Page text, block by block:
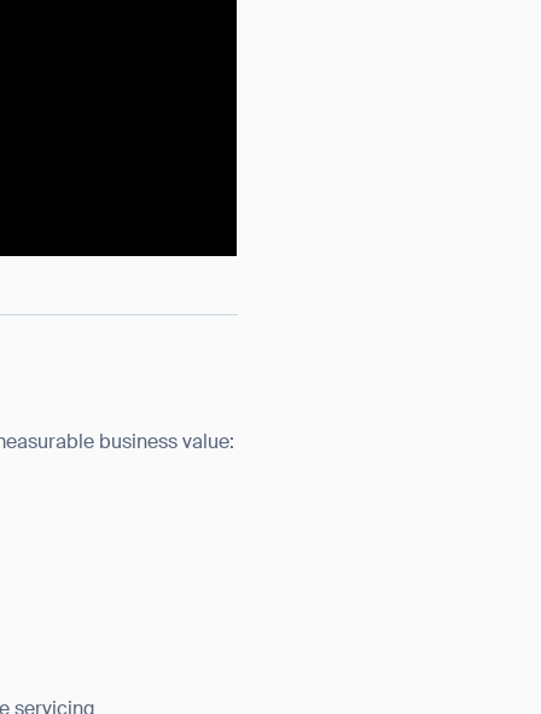
business value: